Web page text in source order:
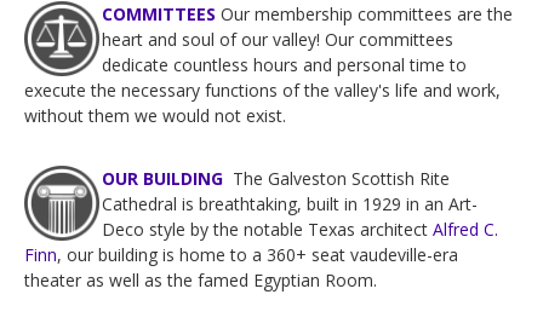
COMMITTEES Our membership committees are the
heart and soul of our valley! Our committees
dedicate countless hours and personal time to
execute the necessary functions of the valley's life and work,
without them we would not exist.
OUR BUILDING The Galveston Scottish Rite
Cathedral is breathtaking, built in 1929 in an Art-
Deco style by the notable Texas architect Alfred C.
Finn, our building is home to a 360+ seat vaudeville-era
theater as well as the famed Egyptian Room.